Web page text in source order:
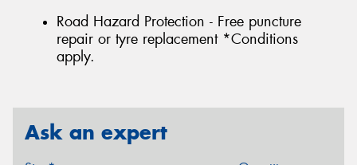
Road Hazard Protection - Free puncture
repair or tyre replacement *Conditions
apply.
Ask an expert